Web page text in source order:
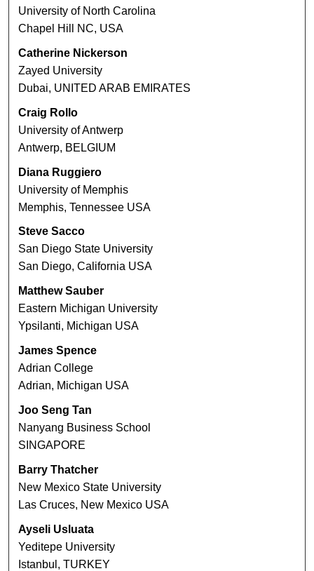
University of North Carolina
Chapel Hill NC, USA
Catherine Nickerson
Zayed University
Dubai, UNITED ARAB EMIRATES
Craig Rollo
University of Antwerp
Antwerp, BELGIUM
Diana Ruggiero
University of Memphis
Memphis, Tennessee USA
Steve Sacco
San Diego State University
San Diego, California USA
Matthew Sauber
Eastern Michigan University
Ypsilanti, Michigan USA
James Spence
Adrian College
Adrian, Michigan USA
Joo Seng Tan
Nanyang Business School
SINGAPORE
Barry Thatcher
New Mexico State University
Las Cruces, New Mexico USA
Ayseli Usluata
Yeditepe University
Istanbul, TURKEY